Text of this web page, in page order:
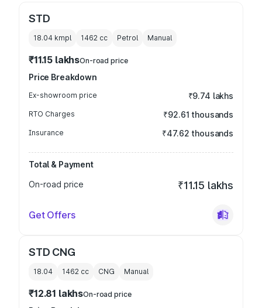
STD
18.04 kmpl 1462 cc Petrol Manual
₹11.15 lakhsOn-road price
Price Breakdown
Ex-showroom price ₹9.74 lakhs
RTO Charges ₹92.61 thousands
Insurance ₹47.62 thousands
Total & Payment
On-road price
₹11.15 lakhs
Get Offers
STD CNG
18.04 1462 cc CNG Manual
₹12.81 lakhsOn-road price